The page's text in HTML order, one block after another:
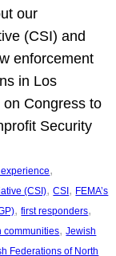
our
(CSI) and
enforcement
in Los
Congress to
Security
(CSI), CSI, FEMA’s
, first responders
communities, Jewish
Federations of North